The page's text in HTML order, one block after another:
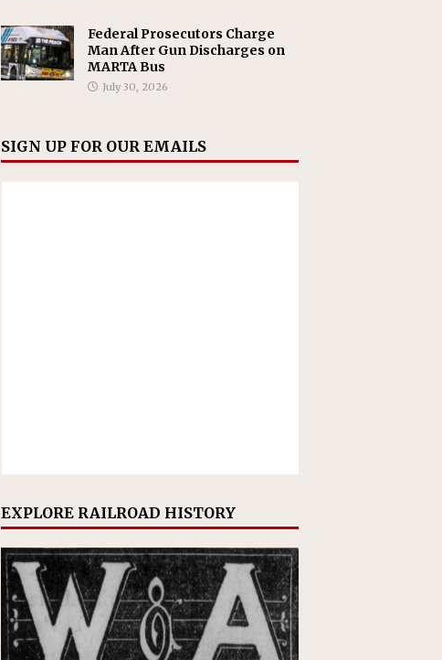
Federal Prosecutors Charge
Man After Gun Discharges on
MARTA Bus
July 30, 2026
SIGN UP FOR OUR EMAILS
EXPLORE RAILROAD HISTORY